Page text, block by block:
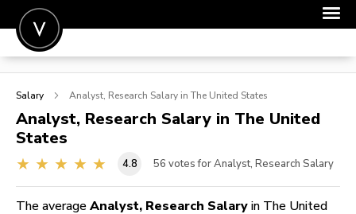
POST A JOB
SIGN IN
FOR CANDIDATES
FOR EMPLOYERS
Salary Analyst, Research Salary in The United States
Analyst, Research Salary in The United
States
4.8 56 votes for Analyst, Research Salary
The average Analyst, Research Salary in The United